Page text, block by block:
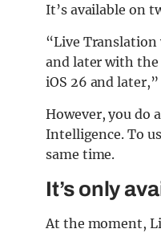
It’s available on
“Live Translation
and later with
iOS 26 and later,”
However, you do
Intelligence. To
same time.
It’s only
At the moment,